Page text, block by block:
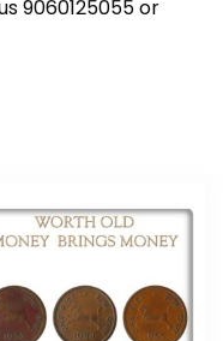
9060125055 or